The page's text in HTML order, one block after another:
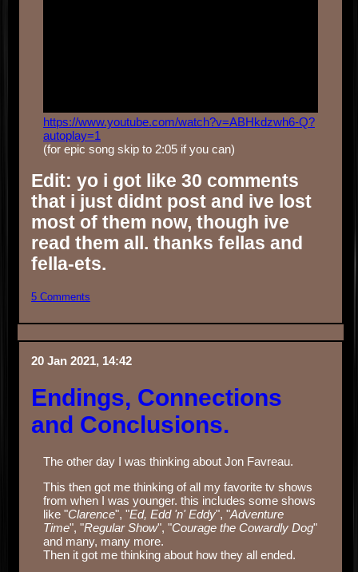
https://www.youtube.com/watch?v=ABHkdzwh6-Q?
autoplay=1
(for epic song skip to 2:05 if you can)
Edit: yo i got like 30 comments
that i just didnt post and ive lost
most of them now, though ive
read them all. thanks fellas and
fella-ets.
5 Comments
20 Jan 2021, 14:42
Endings, Connections
and Conclusions.
The other day I was thinking about Jon Favreau.
This then got me thinking of all my favorite tv shows
from when I was younger. this includes some shows
like "Clarence", "Ed, Edd 'n' Eddy", "Adventure
Time", "Regular Show", "Courage the Cowardly Dog"
and many, many more.
Then it got me thinking about how they all ended.